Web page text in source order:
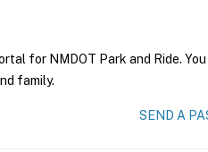
for NMDOT Park and Ride.
family.
SEND A